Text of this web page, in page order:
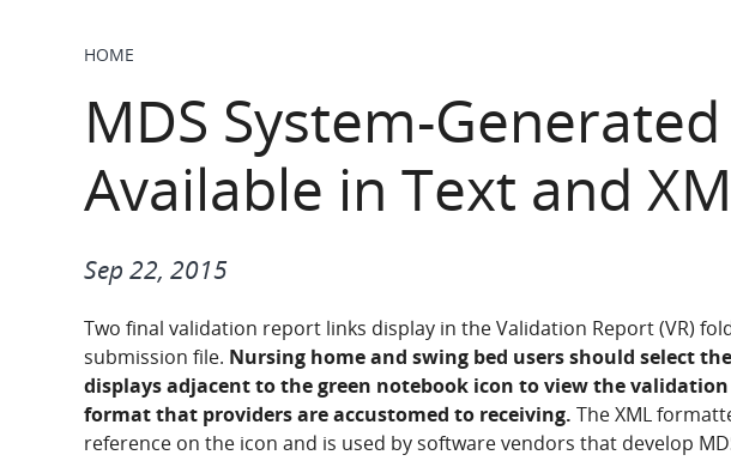
BREADCRUMB
HOME
MDS System-
Available in Text and
Sep 22, 2015
Two final validation report links display in the Validation Report (VR)
submission file. Nursing home and swing bed users should select
displays adjacent to the green notebook icon to view the
format that providers are accustomed to receiving. The XML
reference on the icon and is used by software vendors that develop